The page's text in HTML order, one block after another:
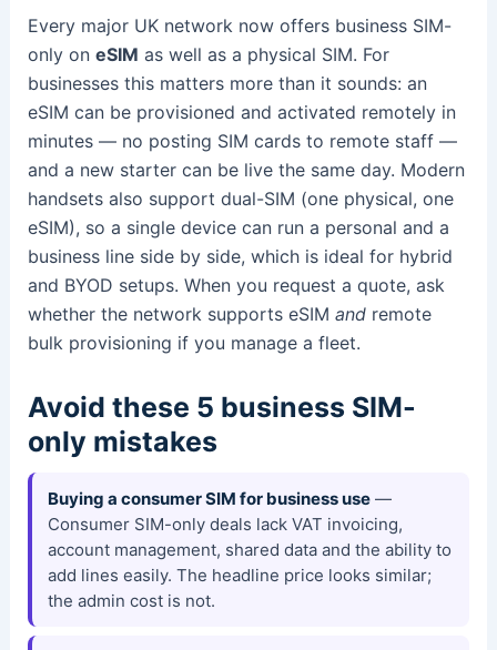
Every major UK network now offers business SIM-
only on eSIM as well as a physical SIM. For
businesses this matters more than it sounds: an
eSIM can be provisioned and activated remotely in
minutes — no posting SIM cards to remote staff —
and a new starter can be live the same day. Modern
handsets also support dual-SIM (one physical, one
eSIM), so a single device can run a personal and a
business line side by side, which is ideal for hybrid
and BYOD setups. When you request a quote, ask
whether the network supports eSIM andremote
bulk provisioning if you manage a fleet.
Avoid these 5 business SIM-
only mistakes
Buying a consumer SIM for business use—
Consumer SIM-only deals lack VAT invoicing,
account management, shared data and the ability to
add lines easily. The headline price looks similar;
the admin cost is not.